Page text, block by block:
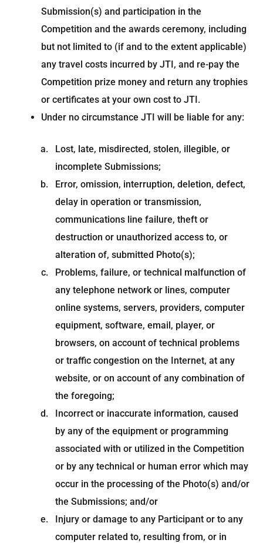
Submission(s) and participation in the
Competition and the awards ceremony, including
but not limited to (if and to the extent applicable)
any travel costs incurred by JTI, and re-pay the
Competition prize money and return any trophies
or certificates at your own cost to JTI.
Under no circumstance JTI will be liable for any:
Lost, late, misdirected, stolen, illegible, or
incomplete Submissions;
Error, omission, interruption, deletion, defect,
delay in operation or transmission,
communications line failure, theft or
destruction or unauthorized access to, or
alteration of, submitted Photo(s);
Problems, failure, or technical malfunction of
any telephone network or lines, computer
online systems, servers, providers, computer
equipment, software, email, player, or
browsers, on account of technical problems
or traffic congestion on the Internet, at any
website, or on account of any combination of
the foregoing;
Incorrect or inaccurate information, caused
by any of the equipment or programming
associated with or utilized in the Competition
or by any technical or human error which may
occur in the processing of the Photo(s) and/or
the Submissions; and/or
Injury or damage to any Participant or to any
computer related to, resulting from, or in